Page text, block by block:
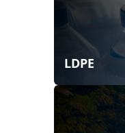
LDPE